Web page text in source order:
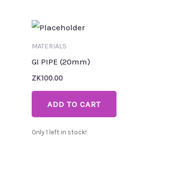
MATERIALS
GI PIPE (20mm)
ZK100.00
ADD TO CART
Only 1 left in stock!